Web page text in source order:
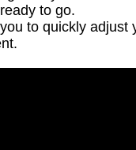
to go.
to quickly